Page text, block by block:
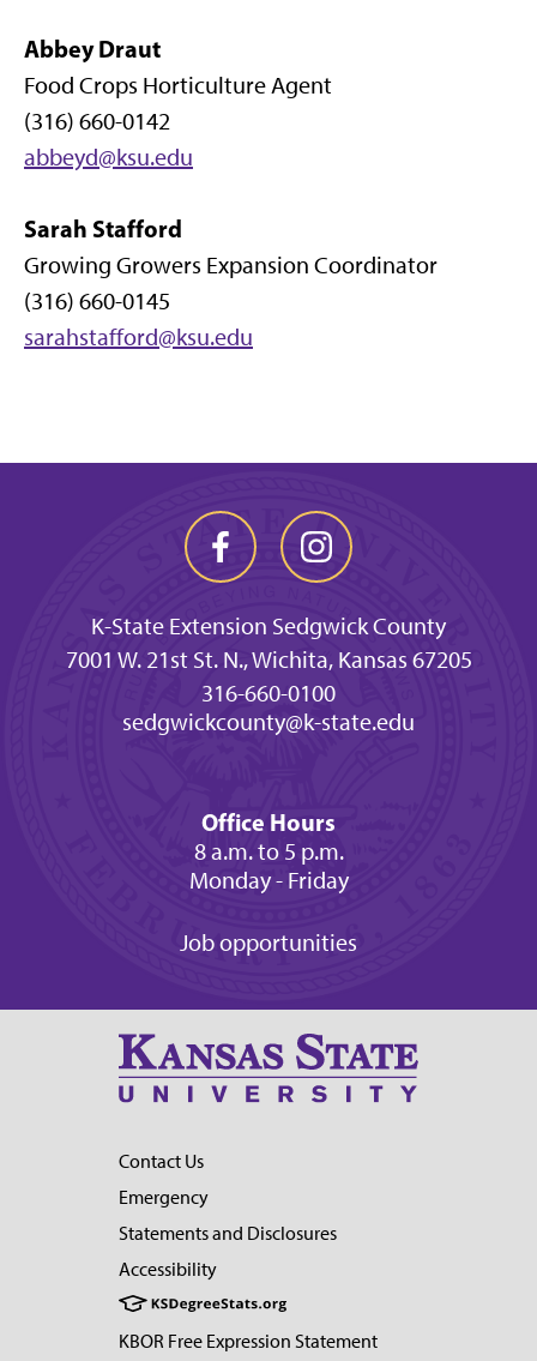
Abbey Draut
Food Crops Horticulture Agent
(316) 660-0142
abbeyd@ksu.edu
Sarah Stafford
Growing Growers Expansion Coordinator
(316) 660-0145
sarahstafford@ksu.edu
K-State Extension Sedgwick County
7001 W. 21st St. N., Wichita, Kansas 67205
316-660-0100
sedgwickcounty@k-state.edu
Office Hours
8 a.m. to 5 p.m.
Monday - Friday
Job opportunities
Contact Us
Emergency
Statements and Disclosures
Accessibility
KBOR Free Expression Statement